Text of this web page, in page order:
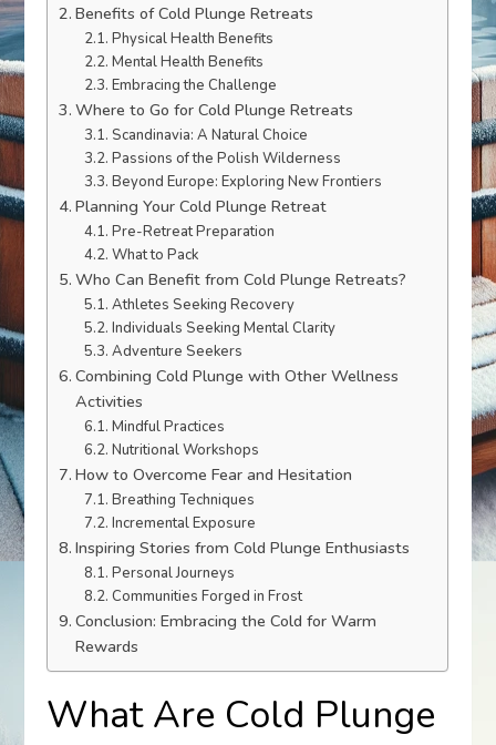
Benefits of Cold Plunge Retreats
Physical Health Benefits
Mental Health Benefits
Embracing the Challenge
Where to Go for Cold Plunge Retreats
Scandinavia: A Natural Choice
Passions of the Polish Wilderness
Beyond Europe: Exploring New Frontiers
Planning Your Cold Plunge Retreat
Pre-Retreat Preparation
What to Pack
Who Can Benefit from Cold Plunge Retreats?
Athletes Seeking Recovery
Individuals Seeking Mental Clarity
Adventure Seekers
Combining Cold Plunge with Other Wellness
Activities
Mindful Practices
Nutritional Workshops
How to Overcome Fear and Hesitation
Breathing Techniques
Incremental Exposure
Inspiring Stories from Cold Plunge Enthusiasts
Personal Journeys
Communities Forged in Frost
Conclusion: Embracing the Cold for Warm
Rewards
What Are Cold Plunge